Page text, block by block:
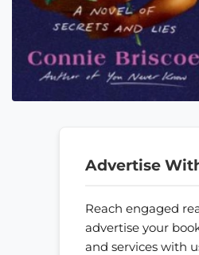
Advertise
Reach engaged
advertise your
and services with